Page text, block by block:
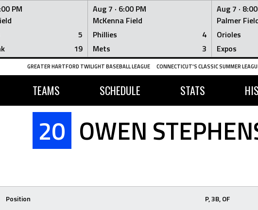
PM
5
19
Aug 7 · 6:00 PM
McKenna Field
Phillies
4
Mets
3
Aug 7 ·
Palmer
Orioles
Expos
GREATER HARTFORD TWILIGHT BASEBALL LEAGUE CONNECTICUT'S CLASSIC SUMMER
TEAMS SCHEDULE STATS
20 OWEN
Position
P, 3B, OF